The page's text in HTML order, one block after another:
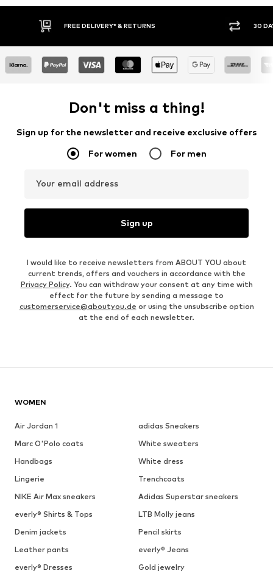
30 DAY RETURN POLICY BUY
Don't miss a thing!
Sign up for the newsletter and receive exclusive offers
For women For men
Your email address
Sign up
I would like to receive newsletters from ABOUT YOU about
current trends, offers and vouchers in accordance with the
Privacy Policy. You can withdraw your consent at any time with
effect for the future by sending a message to
customerservice@aboutyou.de or using the unsubscribe option
at the end of each newsletter.
WOMEN
Air Jordan 1
adidas Sneakers
Marc O'Polo coats
White sweaters
Handbags
White dress
Lingerie
Trenchcoats
NIKE Air Max sneakers
Adidas Superstar sneakers
everly® Shirts & Tops
LTB Molly jeans
Denim jackets
Pencil skirts
Leather pants
everly® Jeans
everly® Dresses
Gold jewelry